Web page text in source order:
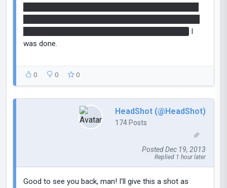
I
was done.
0 0 0
HeadShot (@HeadShot)
174 Posts
Posted Dec 19, 2013
Replied 1 hour later
Good to see you back, man! I'll give this a shot as